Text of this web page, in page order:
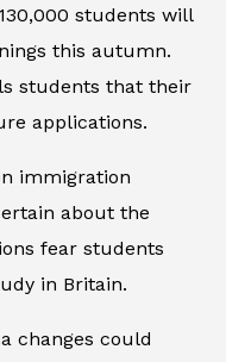
students will
this autumn.
students that their
applications.
immigration
about the
fear students
in Britain.
changes could